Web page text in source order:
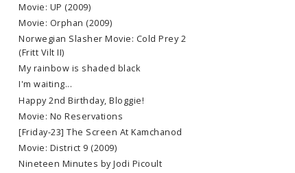
Movie: UP (2009)
Movie: Orphan (2009)
Norwegian Slasher Movie: Cold Prey 2
(Fritt Vilt II)
My rainbow is shaded black
I'm waiting...
Happy 2nd Birthday, Bloggie!
Movie: No Reservations
[Friday-23] The Screen At Kamchanod
Movie: District 9 (2009)
Nineteen Minutes by Jodi Picoult